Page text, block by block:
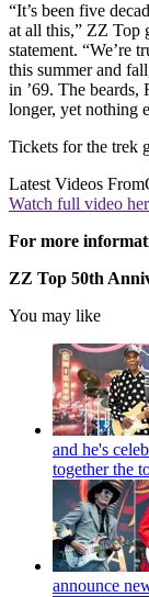
“It’s been five
at all this,” ZZ Top
statement. “We’re
this summer and
in ’69. The beards,
longer, yet nothing
Tickets for the trek
Latest Videos From
Watch full video
For more
ZZ Top 50th
You may like
and he's
together the
announce